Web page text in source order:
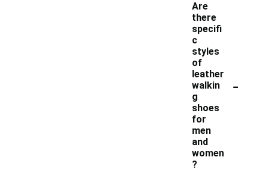
Are
there
specifi
c
styles
of
leather
walkin
g
shoes
for
men
and
women
?
-